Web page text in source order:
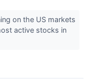
on the US markets
active stocks in